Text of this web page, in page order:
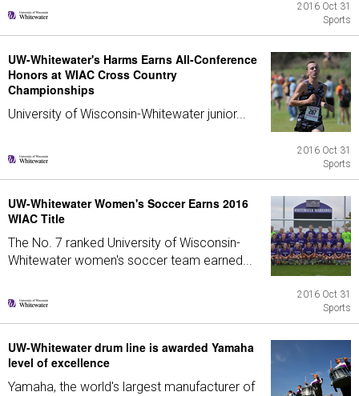
2016 Oct 31
Sports
UW-Whitewater's Harms Earns All-Conference
Honors at WIAC Cross Country
Championships
University of Wisconsin-Whitewater junior...
2016 Oct 31
Sports
UW-Whitewater Women's Soccer Earns 2016
WIAC Title
The No. 7 ranked University of Wisconsin-
Whitewater women's soccer team earned...
2016 Oct 31
Sports
UW-Whitewater drum line is awarded Yamaha
level of excellence
Yamaha, the world's largest manufacturer of